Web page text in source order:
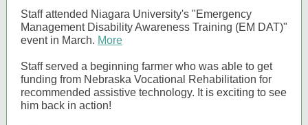
Staff attended Niagara University's "Emergency
Management Disability Awareness Training (EM DAT)"
event in March. More
Staff served a beginning farmer who was able to get
funding from Nebraska Vocational Rehabilitation for
recommended assistive technology. It is exciting to see
him back in action!